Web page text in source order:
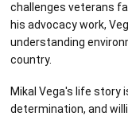
challenges veterans
his advocacy work,
understanding
country.
Mikal Vega's life story
determination, and